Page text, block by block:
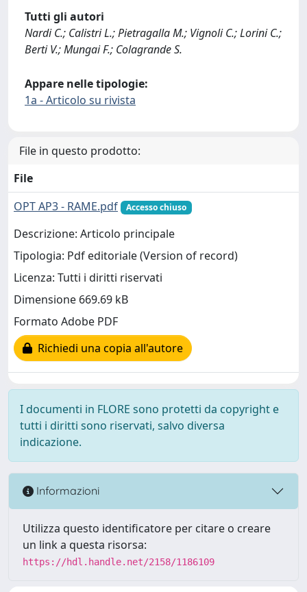
Tutti gli autori
Nardi C.; Calistri L.; Pietragalla M.; Vignoli C.; Lorini C.;
Berti V.; Mungai F.; Colagrande S.
Appare nelle tipologie:
1a - Articolo su rivista
File in questo prodotto:
File
OPT AP3 - RAME.pdf
Accesso chiuso
Descrizione: Articolo principale
Tipologia: Pdf editoriale (Version of record)
Licenza: Tutti i diritti riservati
Dimensione 669.69 kB
Formato Adobe PDF
Richiedi una copia all'autore
I documenti in FLORE sono protetti da copyright e
tutti i diritti sono riservati, salvo diversa
indicazione.
Informazioni
Utilizza questo identificatore per citare o creare
un link a questa risorsa:
https://hdl.handle.net/2158/1186109